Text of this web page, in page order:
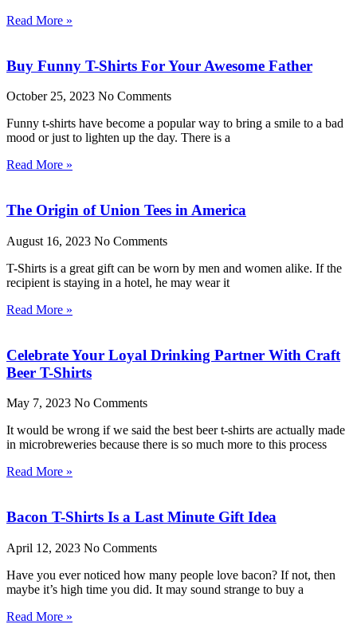
Read More »
Buy Funny T-Shirts For Your Awesome Father
October 25, 2023 No Comments
Funny t-shirts have become a popular way to bring a smile to a bad
mood or just to lighten up the day. There is a
Read More »
The Origin of Union Tees in America
August 16, 2023 No Comments
T-Shirts is a great gift can be worn by men and women alike. If the
recipient is staying in a hotel, he may wear it
Read More »
Celebrate Your Loyal Drinking Partner With Craft
Beer T-Shirts
May 7, 2023 No Comments
It would be wrong if we said the best beer t-shirts are actually made
in microbreweries because there is so much more to this process
Read More »
Bacon T-Shirts Is a Last Minute Gift Idea
April 12, 2023 No Comments
Have you ever noticed how many people love bacon? If not, then
maybe it’s high time you did. It may sound strange to buy a
Read More »